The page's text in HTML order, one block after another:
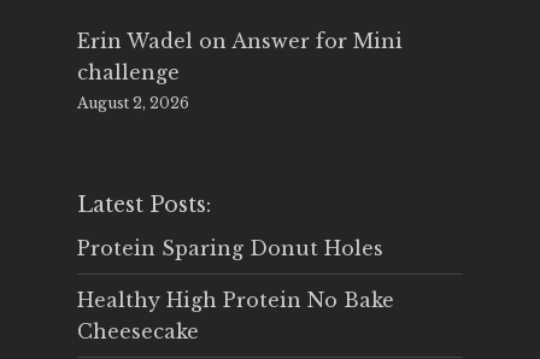
Erin Wadel on Answer for Mini
challenge
August 2, 2026
Latest Posts:
Protein Sparing Donut Holes
Healthy High Protein No Bake
Cheesecake